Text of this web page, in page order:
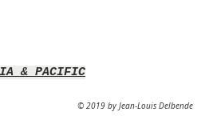
& PACIFIC
© 2019 by Jean-Louis Delbende